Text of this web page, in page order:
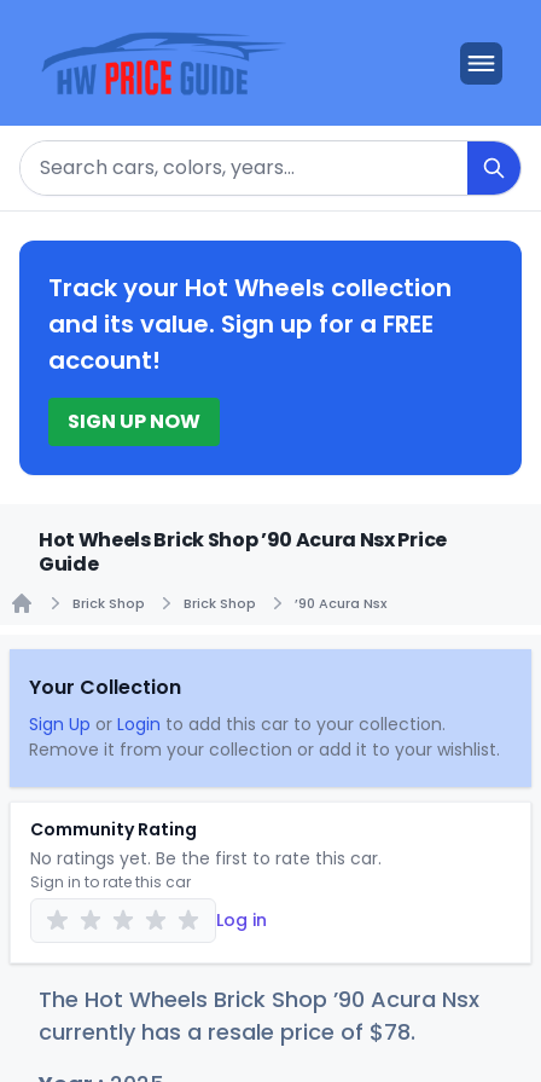
Search
Track your Hot Wheels collection
and its value. Sign up for a FREE
account!
SIGN UP NOW
Hot Wheels Brick Shop ’90 Acura Nsx Price
Guide
Brick Shop Brick Shop ’90 Acura Nsx
Your Collection
Sign Up or Login to add this car to your collection.
Remove it from your collection or add it to your wishlist.
Community Rating
No ratings yet. Be the first to rate this car.
Sign in to rate this car
Log in
The Hot Wheels Brick Shop ’90 Acura Nsx
currently has a resale price of $78.